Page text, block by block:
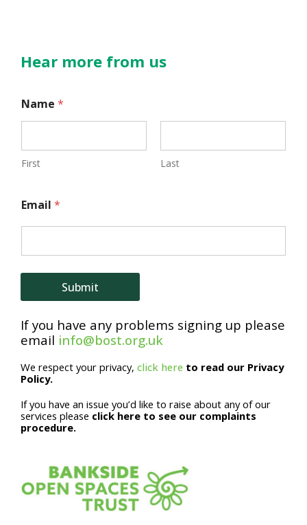
Hear more from us
Name *
First Last
e
E
m
a
i
Email *
Submit
If you have any problems signing up please
email info@bost.org.uk
We respect your privacy, click here to read our Privacy
Policy.
If you have an issue you’d like to raise about any of our
services please click here to see our complaints
procedure.